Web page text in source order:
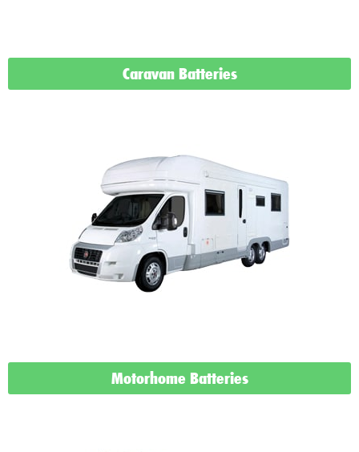
Caravan Batteries
Motorhome Batteries